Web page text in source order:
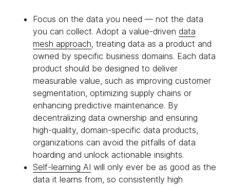
Focus on the data you need — not the data
you can collect. Adopt a value-driven data
mesh approach, treating data as a product and
owned by specific business domains. Each data
product should be designed to deliver
measurable value, such as improving customer
segmentation, optimizing supply chains or
enhancing predictive maintenance. By
decentralizing data ownership and ensuring
high-quality, domain-specific data products,
organizations can avoid the pitfalls of data
hoarding and unlock actionable insights.
Self-learning AI will only ever be as good as the
data it learns from, so consistently high